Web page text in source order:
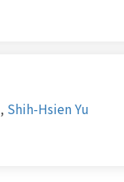
, Shih-Hsien Yu